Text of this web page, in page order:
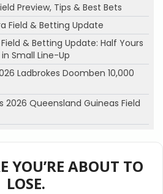
Preview, Tips & Best Bets
Field & Betting Update
& Betting Update: Half Yours
Small Line-Up
Ladbrokes Doomben 10,000
2026 Queensland Guineas Field
YOU’RE ABOUT TO
LOSE.